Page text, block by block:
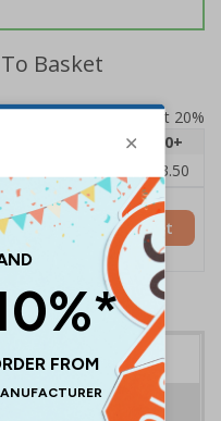
Basket
Prices excludes VAT at 20%
20+
£3.50
Add to Basket